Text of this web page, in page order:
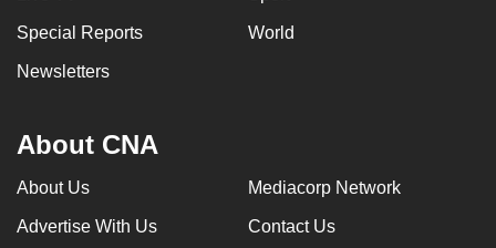
Special Reports World
Newsletters
About CNA
About Us Mediacorp Network
Advertise With Us Contact Us